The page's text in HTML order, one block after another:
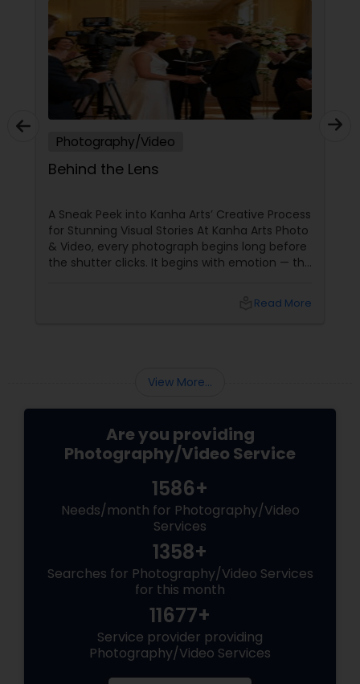
Photography/Video
Behind the Lens
A Sneak Peek into Kanha Arts’ Creative Process
for Stunning Visual Stories At Kanha Arts Photo
& Video, every photograph begins long before
the shutter clicks. It begins with emotion — the
Read More
View More...
Are you providing
Photography/Video Service
1586+
Needs/month for Photography/Video
Services
1358+
Searches for Photography/Video Services
for this month
11677+
Service provider providing
Photography/Video Services